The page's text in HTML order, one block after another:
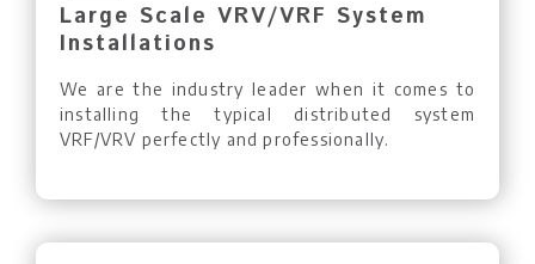
Large Scale VRV/VRF System
Installations
We are the industry leader when it comes to
installing the typical distributed system
VRF/VRV perfectly and professionally.